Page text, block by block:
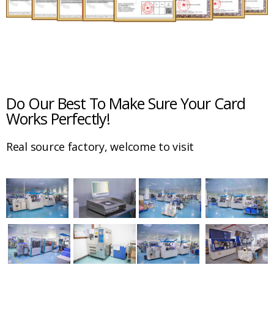
Do Our Best To Make Sure Your Card
Works Perfectly!
Real source factory, welcome to visit